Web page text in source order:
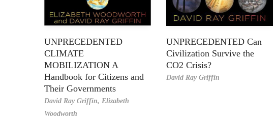
UNPRECEDENTED
CLIMATE
MOBILIZATION A
Handbook for Citizens and
Their Governments
David Ray Griffin, Elizabeth
Woodworth
UNPRECEDENTED Can
Civilization Survive the
CO2 Crisis?
David Ray Griffin